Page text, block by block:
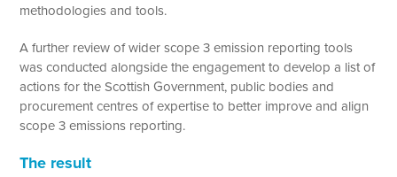
methodologies and tools.
A further review of wider scope 3 emission reporting tools
was conducted alongside the engagement to develop a list of
actions for the Scottish Government, public bodies and
procurement centres of expertise to better improve and align
scope 3 emissions reporting.
The result